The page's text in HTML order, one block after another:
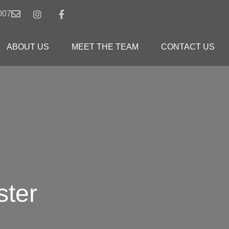
ABOUT US MEET THE TEAM CONTACT US